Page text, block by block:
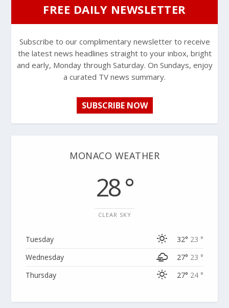
FREE DAILY NEWSLETTER
Subscribe to our complimentary newsletter to receive
the latest news headlines straight to your inbox, bright
and early, Monday through Saturday. On Sundays, enjoy
a curated TV news summary.
SUBSCRIBE NOW
MONACO WEATHER
28 °
CLEAR SKY
Tuesday 32° 23 °
Wednesday
27° 23 °
Thursday
27° 24 °